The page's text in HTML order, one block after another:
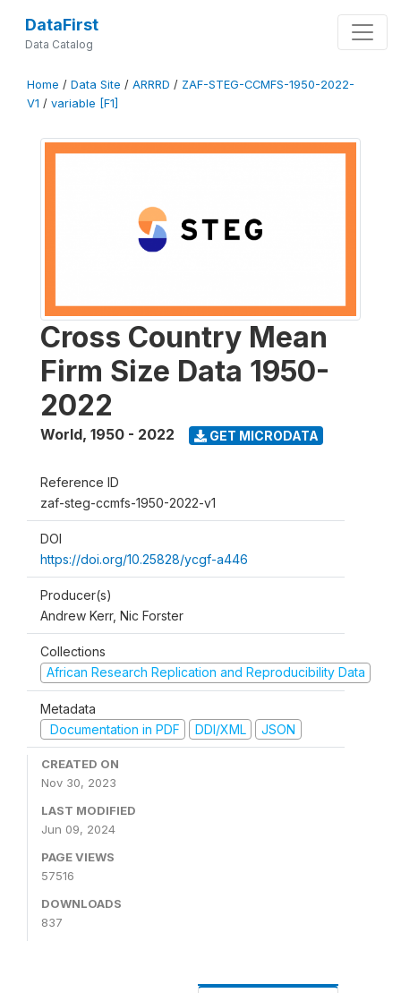
DataFirst
Data Catalog
Home / Data Site / ARRRD / ZAF-STEG-CCMFS-1950-2022-
V1 / variable [F1]
Cross Country Mean
Firm Size Data 1950-
2022
World, 1950 - 2022 GET MICRODATA
Reference ID
zaf-steg-ccmfs-1950-2022-v1
DOI
https://doi.org/10.25828/ycgf-a446
Producer(s)
Andrew Kerr, Nic Forster
Collections
African Research Replication and Reproducibility Data
Metadata
Documentation in PDF
DDI/XML JSON
CREATED ON
Nov 30, 2023
LAST MODIFIED
Jun 09, 2024
PAGE VIEWS
57516
DOWNLOADS
837